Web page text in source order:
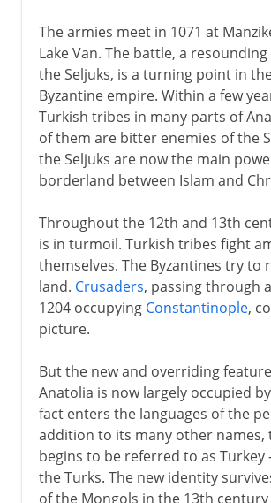
The armies meet in 1071 at
Lake Van. The battle, a
the Seljuks, is a turning point in
Byzantine empire. Within a few
Turkish tribes in many parts of
of them are bitter enemies of the
the Seljuks are now the main
borderland between Islam and
Throughout the 12th and 13th
is in turmoil. Turkish tribes fight
themselves. The Byzantines try to
land. Crusaders, passing through
1204 occupying Constantinople,
picture.
But the new and overriding
Anatolia is now largely occupied
fact enters the languages of the
addition to its many other names,
begins to be referred to as Turkey
the Turks. The new identity
of the Mongols in the 13th